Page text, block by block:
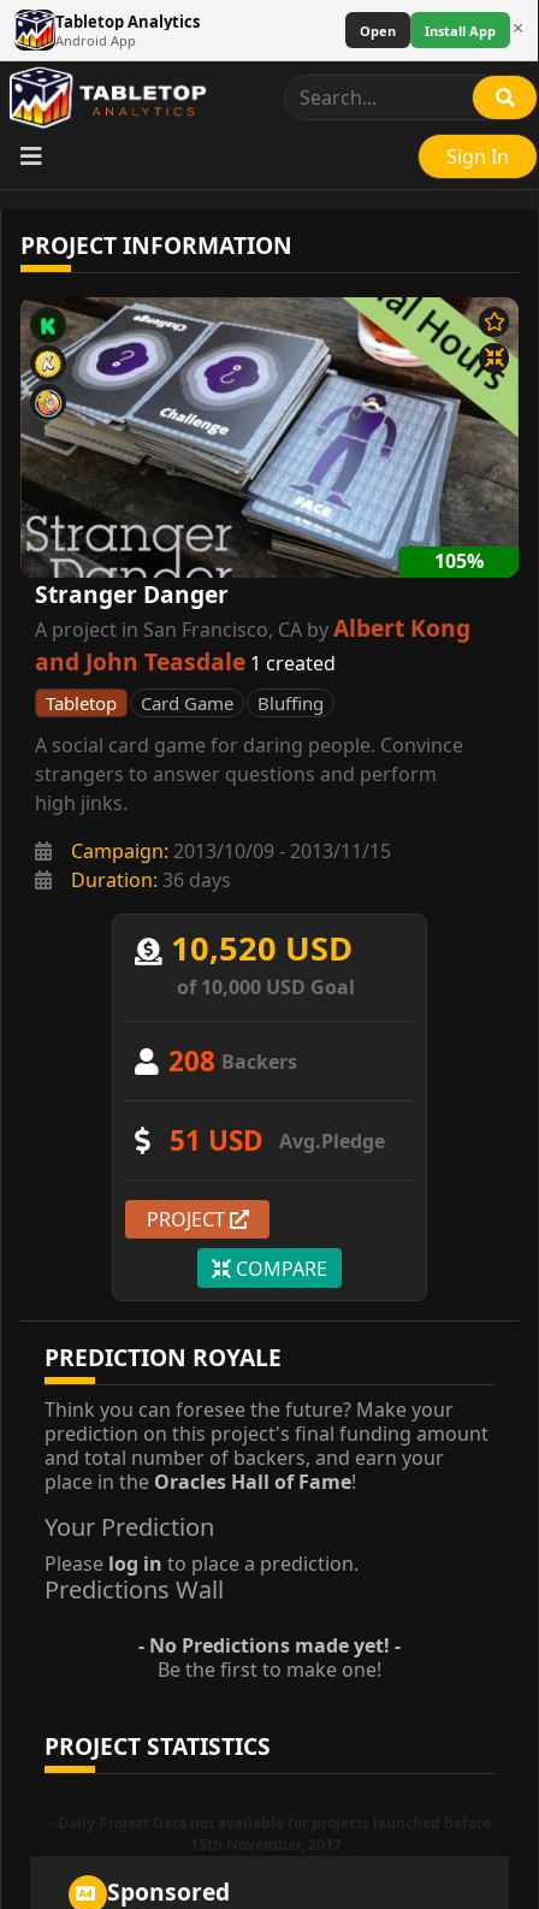
Tabletop Analytics
Android App
Open Install App ×
Sign In
PROJECT INFORMATION
105%
Stranger Danger
A project in San Francisco, CA byAlbert Kong
and John Teasdale 1 created
Tabletop Card Game Bluffing
A social card game for daring people. Convince
strangers to answer questions and perform
high jinks.
Campaign: 2013/10/09 - 2013/11/15
Duration: 36 days
10,520 USD
of 10,000 USD Goal
208 Backers
51 USD Avg.Pledge
PROJECT
COMPARE
PREDICTION ROYALE
Think you can foresee the future? Make your
prediction on this project's final funding amount
and total number of backers, and earn your
place in the Oracles Hall of Fame!
Your Prediction
Please log in to place a prediction.
Predictions Wall
- No Predictions made yet! -
Be the first to make one!
PROJECT STATISTICS
- Daily Project Data not available for projects launched before
15th November, 2017 -
Sponsored